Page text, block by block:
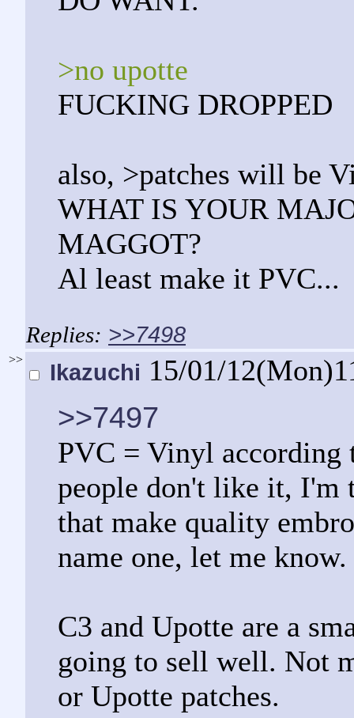
>no upotte
FUCKING DROPPED
also, >patches will be
WHAT IS YOUR
MAGGOT?
Al least make it PVC...
>>7498
>>
Ikazuchi 15/01/
>>7497
PVC = Vinyl according
people don't like it, I'm
that make quality
name one, let me know.
C3 and Upotte are a
going to sell well. Not
or Upotte patches.